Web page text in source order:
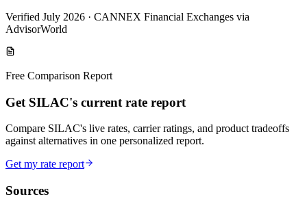
Verified July 2026 · CANNEX Financial Exchanges via
AdvisorWorld
Free Comparison Report
Get SILAC's current rate report
Compare SILAC's live rates, carrier ratings, and product tradeoffs
against alternatives in one personalized report.
Get my rate report
Sources